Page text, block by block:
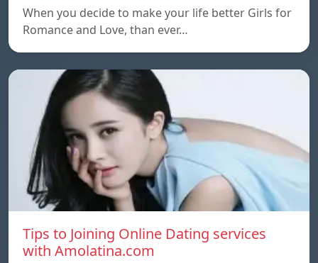
When you decide to make your life better Girls for
Romance and Love, than ever…
Tips to Joining Online Dating services
with Amolatina.com